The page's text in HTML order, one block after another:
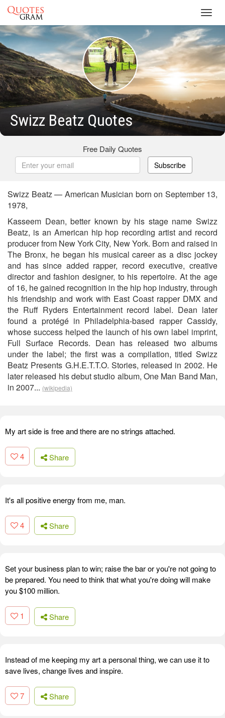
Swizz Beatz Quotes
Free Daily Quotes
Subscribe
Swizz Beatz — American Musician born on September 13,
1978,
Kasseem Dean, better known by his stage name Swizz
Beatz, is an American hip hop recording artist and record
producer from New York City, New York. Born and raised in
The Bronx, he began his musical career as a disc jockey
and has since added rapper, record executive, creative
director and fashion designer, to his repertoire. At the age
of 16, he gained recognition in the hip hop industry, through
his friendship and work with East Coast rapper DMX and
the Ruff Ryders Entertainment record label. Dean later
found a protégé in Philadelphia-based rapper Cassidy,
whose success helped the launch of his own label imprint,
Full Surface Records. Dean has released two albums
under the label; the first was a compilation, titled Swizz
Beatz Presents G.H.E.T.T.O. Stories, released in 2002. He
later released his debut studio album, One Man Band Man,
in 2007... (wikipedia)
My art side is free and there are no strings attached.
4 Share
It's all positive energy from me, man.
4 Share
Set your business plan to win; raise the bar or you're not going to
be prepared. You need to think that what you're doing will make
you $100 million.
1 Share
Instead of me keeping my art a personal thing, we can use it to
save lives, change lives and inspire.
7 Share